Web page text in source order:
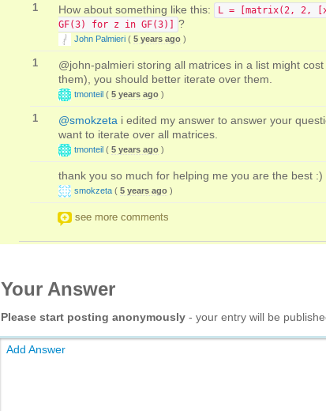
1 How about something like this:
L = [matrix(2, 2,
GF(3) for z in GF(3)] ?
John Palmieri ( 5 years ago )
1
@john-palmieri storing all matrices in a list might
them), you should better iterate over them.
tmonteil ( 5 years ago )
1 @smokzeta i edited my answer to answer your
want to iterate over all matrices.
tmonteil ( 5 years ago )
thank you so much for helping me you are the best :)
smokzeta ( 5 years ago )
see more comments
Your Answer
Please start posting anonymously - your entry will be
Add Answer